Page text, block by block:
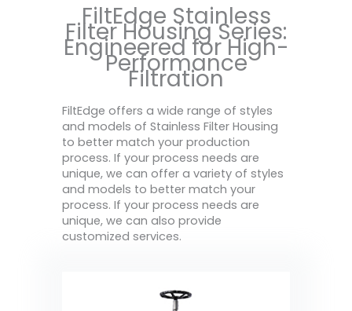
FiltEdge Stainless
Filter Housing Series:
Engineered for High-
Performance
Filtration
FiltEdge offers a wide range of styles
and models of Stainless Filter Housing
to better match your production
process. If your process needs are
unique, we can offer a variety of styles
and models to better match your
process. If your process needs are
unique, we can also provide
customized services.